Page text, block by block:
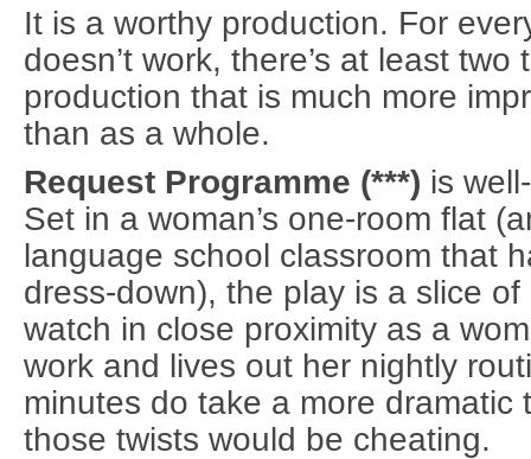
It is a worthy production. For
doesn’t work, there’s at least
production that is much more
than as a whole.
Request Programme (***) is
Set in a woman’s one-room flat
language school classroom that
dress-down), the play is a slice
watch in close proximity as a
work and lives out her nightly
minutes do take a more dramatic
those twists would be cheating.